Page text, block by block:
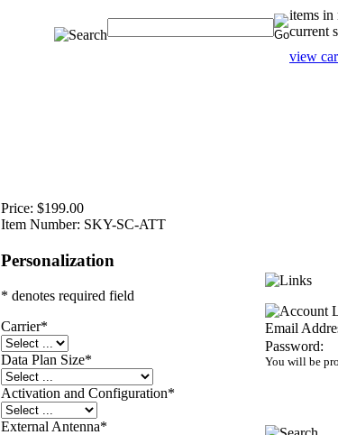
items in
current
view
Price: $199.00
Item Number: SKY-SC-ATT
Personalization
* denotes required field
Carrier*
Data Plan Size*
Activation and Configuration*
External Antenna*
Email
Password:
You will be